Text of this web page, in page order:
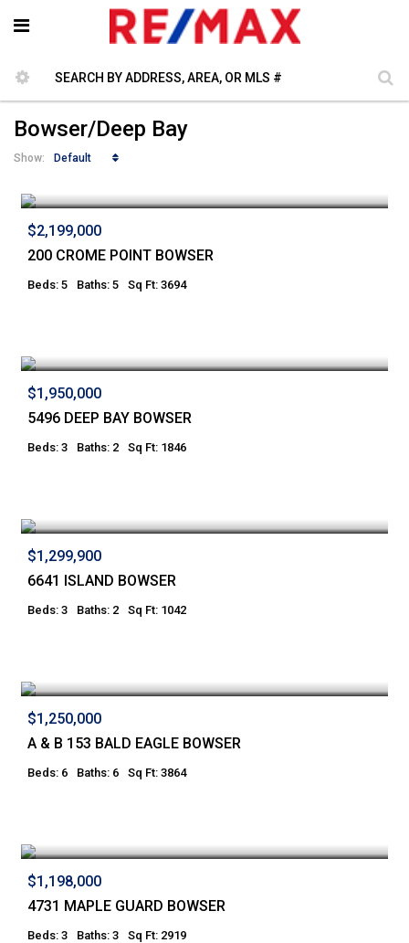
Bowser/Deep Bay
Show: Default
$2,199,000
200 CROME POINT BOWSER
Beds: 5 Baths: 5 Sq Ft: 3694
$1,950,000
5496 DEEP BAY BOWSER
Beds: 3 Baths: 2 Sq Ft: 1846
$1,299,900
6641 ISLAND BOWSER
Beds: 3 Baths: 2 Sq Ft: 1042
$1,250,000
A & B 153 BALD EAGLE BOWSER
Beds: 6 Baths: 6 Sq Ft: 3864
$1,198,000
4731 MAPLE GUARD BOWSER
Beds: 3 Baths: 3 Sq Ft: 2919